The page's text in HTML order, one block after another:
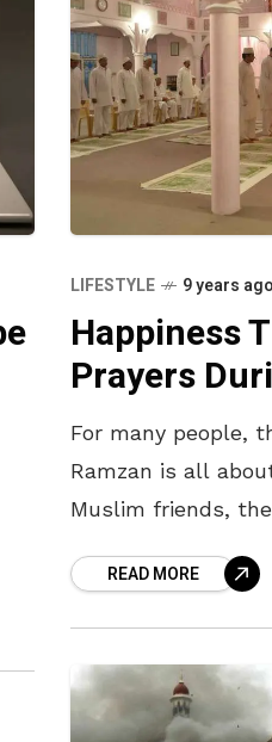
LIFESTYLE 9 years ago
Happiness
Prayers
For many people,
Ramzan is all
Muslim friends,
no doubt, there
READ MORE